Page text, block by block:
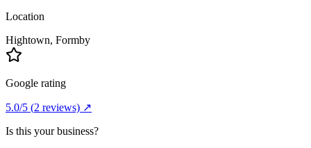
Location
Hightown, Formby
Google rating
5.0/5 (2 reviews) ↗
Is this your business?